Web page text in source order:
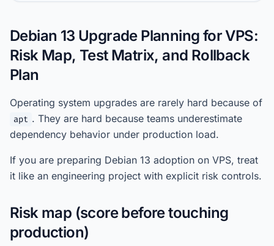
Debian 13 Upgrade Planning for VPS:
Risk Map, Test Matrix, and Rollback
Plan
Operating system upgrades are rarely hard because of
apt . They are hard because teams underestimate
dependency behavior under production load.
If you are preparing Debian 13 adoption on VPS, treat
it like an engineering project with explicit risk controls.
Risk map (score before touching
production)